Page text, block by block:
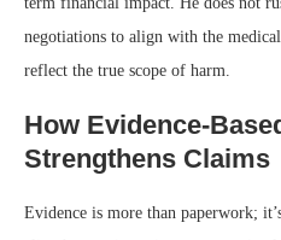
negotiations to align with the
reflect the true scope of harm.
How Evidence-
Strengthens Claims
Evidence is more than paperwork;